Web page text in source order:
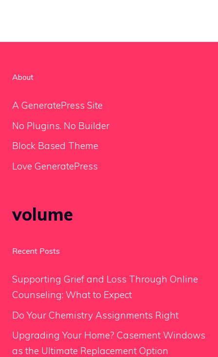
About
A GeneratePress Site
No Plugins. No Builder
Block Based Theme
Love GeneratePress
volume
Recent Posts
Supporting Grief and Loss Through Online
Counseling: What to Expect
Do Your Chemistry Assignments Right
Upgrading Your Home? Casement Windows
as the Ultimate Replacement Option